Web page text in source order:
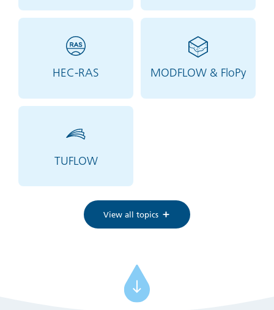
HEC-RAS MODFLOW & FloPy
TUFLOW
View all topics